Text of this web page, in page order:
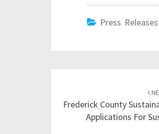
Press Releases
navigation
Frederick County
Applications For